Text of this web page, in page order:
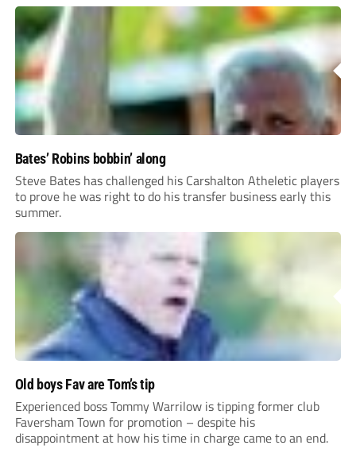
Bates’ Robins bobbin’ along
Steve Bates has challenged his Carshalton Atheletic players
to prove he was right to do his transfer business early this
summer.
Old boys Fav are Tom’s tip
Experienced boss Tommy Warrilow is tipping former club
Faversham Town for promotion – despite his
disappointment at how his time in charge came to an end.